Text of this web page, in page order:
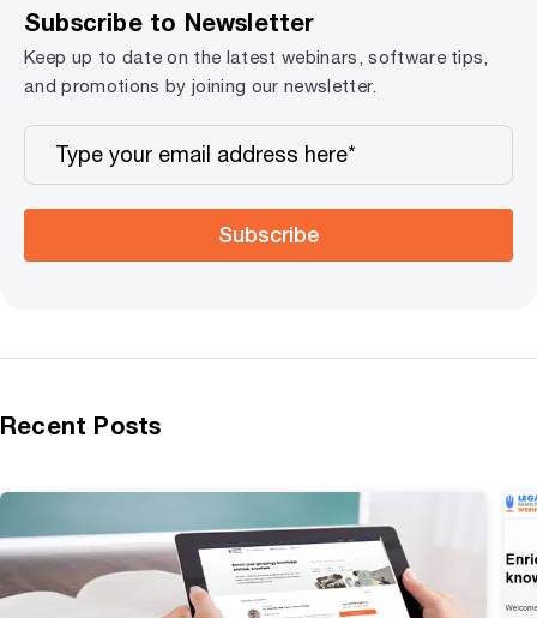
Subscribe to Newsletter
Keep up to date on the latest webinars, software tips,
and promotions by joining our newsletter.
Subscribe
Recent Posts